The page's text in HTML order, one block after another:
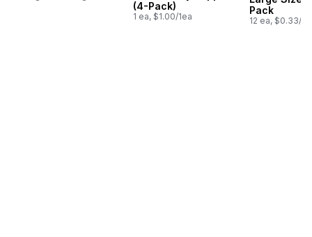
(4-Pack)
1 ea, $1.00/1ea
Pack
12 ea, $0.33/